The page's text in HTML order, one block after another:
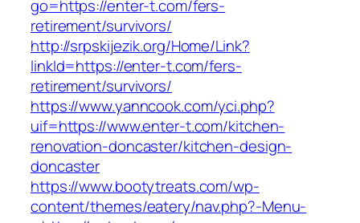
go=https://enter-t.com/fers-
retirement/survivors/
http://srpskijezik.org/Home/Link?
linkId=https://enter-t.com/fers-
retirement/survivors/
https://www.yanncook.com/yci.php?
uif=https://www.enter-t.com/kitchen-
renovation-doncaster/kitchen-design-
doncaster
https://www.bootytreats.com/wp-
content/themes/eatery/nav.php?-Menu-